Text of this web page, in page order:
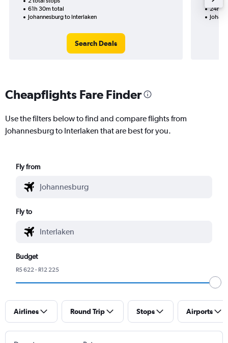
61h 30m total
Johannesburg to Interlaken
Search Deals
24h
Cheapflights Fare Finder
Use the filters below to find and compare flights from
Johannesburg to Interlaken that are best for you.
Fly from
Fly to
Budget
R5 622 - R12 225
Airlines Round Trip Stops Airports